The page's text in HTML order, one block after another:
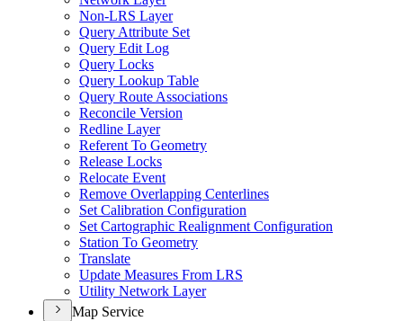
Non-LRS Layer
Query Attribute Set
Query Edit Log
Query Locks
Query Lookup Table
Query Route Associations
Reconcile Version
Redline Layer
Referent To Geometry
Release Locks
Relocate Event
Remove Overlapping Centerlines
Set Calibration Configuration
Set Cartographic Realignment Configuration
Station To Geometry
Translate
Update Measures From LRS
Utility Network Layer
Map Service